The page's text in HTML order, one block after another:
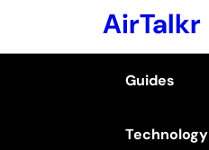
AirTalkr
Guides
Technology